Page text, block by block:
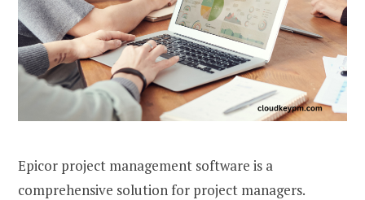
Epicor project management software is a
comprehensive solution for project managers.